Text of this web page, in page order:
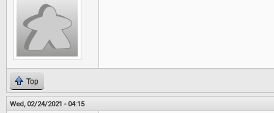
Top
Wed, 02/24/2021 - 04:15